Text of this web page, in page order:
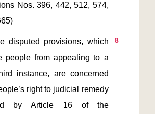
Nos. 396, 442, 512, 574,
8
provisions, which
people from appealing to a
instance, are concerned
right to judicial remedy
by Article 16 of the